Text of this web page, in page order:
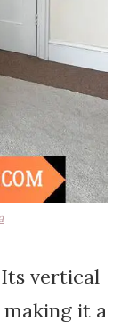
vertical
it a